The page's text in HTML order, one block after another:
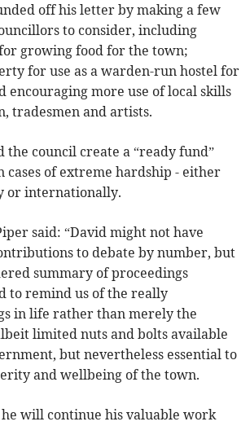
off his letter by making a few
to consider, including
growing food for the town;
for use as a warden-run hostel for
encouraging more use of local skills
tradesmen and artists.
the council create a “ready fund”
cases of extreme hardship - either
or internationally.
said: “David might not have
to debate by number, but
summary of proceedings
to remind us of the really
in life rather than merely the
limited nuts and bolts available
but nevertheless essential to
and wellbeing of the town.
will continue his valuable work